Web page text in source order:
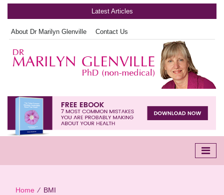
Latest Articles
About Dr Marilyn Glenville Contact Us
Home ∕ BMI